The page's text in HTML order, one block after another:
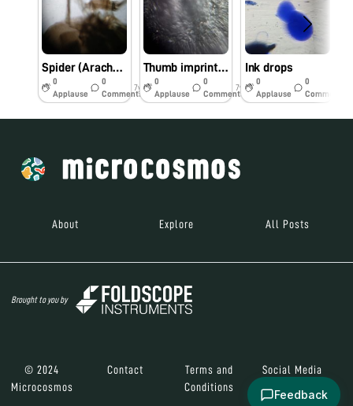
Spider (Arachnids)
0
Applause
0
Comments
7y
Thumb imprints on dried glue
0
Applause
0
Comments
7y
Ink drops
0
Applause
0
Comments
About Explore All Posts
Brought to you by
© 2024
Microcosmos
Contact
Terms and
Conditions
Social Media
Feedback